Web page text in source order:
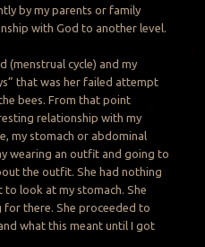
by my parents or family
with God to another level.
(menstrual cycle) and my
that was her failed attempt
bees. From that point
relationship with my
my stomach or abdominal
wearing an outfit and going to
the outfit. She had nothing
look at my stomach. She
there. She proceeded to
what this meant until I got